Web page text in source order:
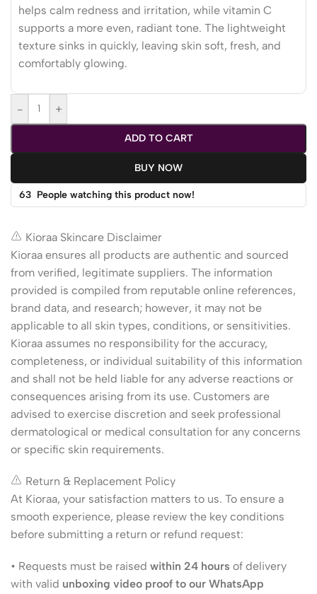
helps calm redness and irritation, while vitamin C
supports a more even, radiant tone. The lightweight
texture sinks in quickly, leaving skin soft, fresh, and
comfortably glowing.
- +
ADD TO CART
BUY NOW
63 People watching this product now!
Kioraa Skincare Disclaimer
Kioraa ensures all products are authentic and sourced
from verified, legitimate suppliers. The information
provided is compiled from reputable online references,
brand data, and research; however, it may not be
applicable to all skin types, conditions, or sensitivities.
Kioraa assumes no responsibility for the accuracy,
completeness, or individual suitability of this information
and shall not be held liable for any adverse reactions or
consequences arising from its use. Customers are
advised to exercise discretion and seek professional
dermatological or medical consultation for any concerns
or specific skin requirements.
Return & Replacement Policy
At Kioraa, your satisfaction matters to us. To ensure a
smooth experience, please review the key conditions
before submitting a return or refund request:
• Requests must be raised within 24 hours of delivery
with valid unboxing video proof to our WhatsApp